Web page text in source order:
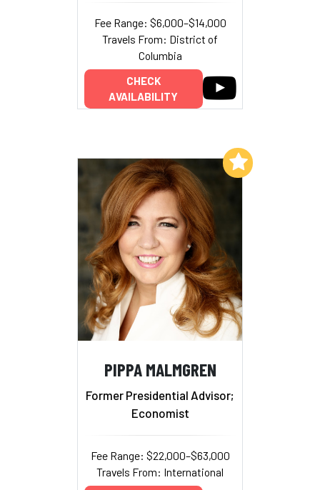
Fee Range: $6,000–$14,000
Travels From: District of
Columbia
CHECK
AVAILABILITY
PIPPA MALMGREN
Former Presidential Advisor;
Economist
Fee Range: $22,000–$63,000
Travels From: International
Add to My List